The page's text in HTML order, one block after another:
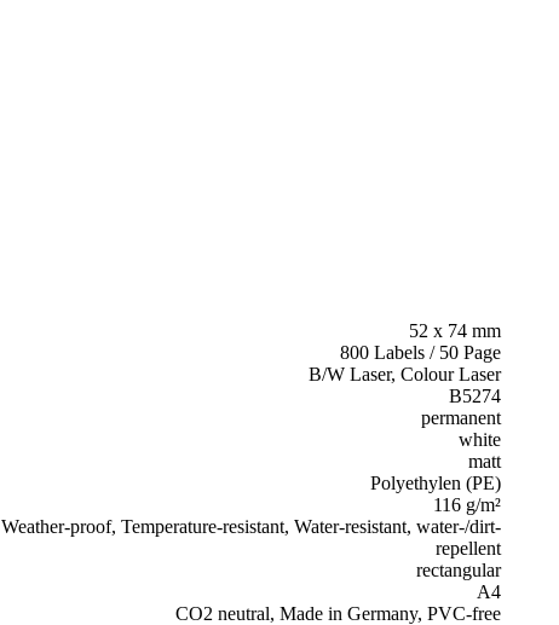
52 x 74 mm
800 Labels / 50 Page
B/W Laser, Colour Laser
B5274
permanent
white
matt
Polyethylen (PE)
116 g/m²
Weather-proof, Temperature-resistant, Water-resistant, water-/dirt-
repellent
rectangular
A4
CO2 neutral, Made in Germany, PVC-free